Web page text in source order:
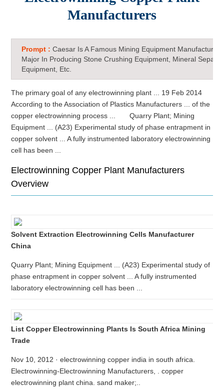
Manufacturers
Prompt :Caesar Is A Famous Mining Equipment Manufacturer
Major In Producing Stone Crushing Equipment, Mineral
Equipment, Etc.
The primary goal of any electrowinning plant ... 19 Feb 2014
According to the Association of Plastics Manufacturers ... of the
copper electrowinning process ... Quarry Plant; Mining
Equipment ... (A23) Experimental study of phase entrapment in
copper solvent ... A fully instrumented laboratory electrowinning
cell has been ...
Electrowinning Copper Plant Manufacturers
Overview
Solvent Extraction Electrowinning Cells Manufacturer
China
Quarry Plant; Mining Equipment ... (A23) Experimental study of
phase entrapment in copper solvent ... A fully instrumented
laboratory electrowinning cell has been ...
List Copper Electrowinning Plants Is South Africa Mining
Trade
Nov 10, 2012 · electrowinning copper india in south africa.
Electrowinning-Electrowinning Manufacturers, . copper
electrowinning plant china. sand maker;..